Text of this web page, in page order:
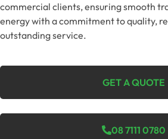
commercial clients, ensuring smooth
energy with a commitment to quality,
outstanding service.
GET A QUOTE
08 7111 0780